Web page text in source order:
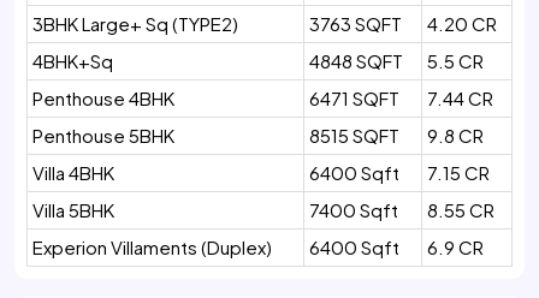
3BHK Large+ Sq (TYPE2)
3763 SQFT
4.20 CR
4BHK+Sq
4848 SQFT
5.5 CR
Penthouse 4BHK
6471 SQFT
7.44 CR
Penthouse 5BHK
8515 SQFT
9.8 CR
Villa 4BHK
6400 Sqft
7.15 CR
Villa 5BHK
7400 Sqft
8.55 CR
Experion Villaments (Duplex)
6400 Sqft 6.9 CR